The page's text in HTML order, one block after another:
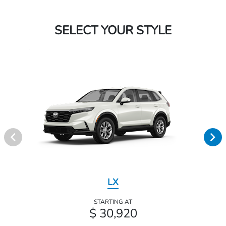
SELECT YOUR STYLE
LX
STARTING AT
$ 30,920